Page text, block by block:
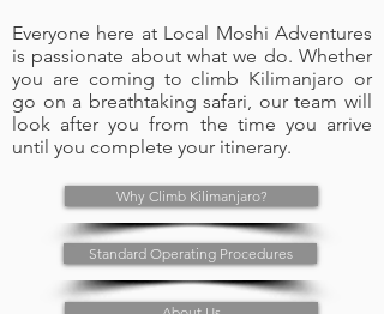
Why Climb Kilimanjaro?
Standard Operating Procedures
Everyone here at Local Moshi Adventures
is passionate about what we do. Whether
you are coming to climb Kilimanjaro or
go on a breathtaking safari, our team will
look after you from the time you arrive
until you complete your itinerary.